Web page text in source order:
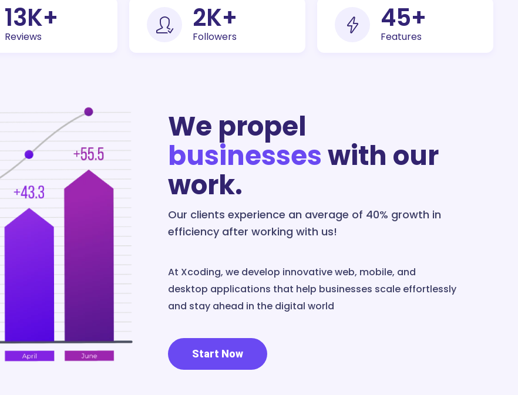
30K+
Reviews
5K+
Followers
100+
Features
We propel
businesseswith our
work.
Our clients experience an average of 40% growth in
efficiency after working with us!
At Xcoding, we develop innovative web, mobile, and
desktop applications that help businesses scale effortlessly
and stay ahead in the digital world
Start Now